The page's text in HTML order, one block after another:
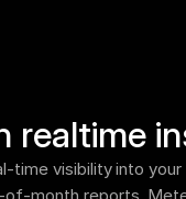
realtime
time visibility into